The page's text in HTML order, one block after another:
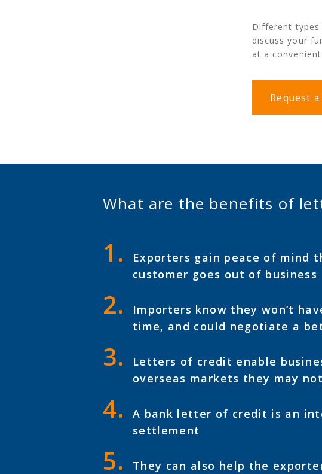
Different
discuss your
at a
Request
What are the benefits of
Exporters gain peace of
customer goes out of business
Importers know they won’t
time, and could negotiate a
Letters of credit enable
overseas markets they may
A bank letter of credit is an
settlement
They can also help the